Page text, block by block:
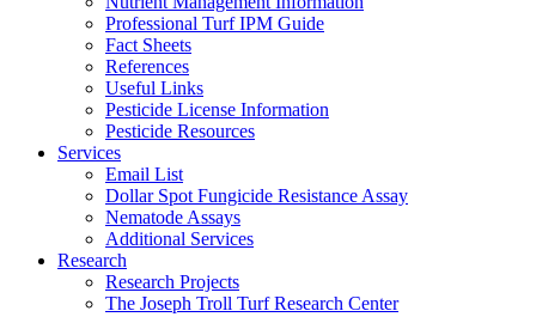
Professional Turf IPM Guide
Fact Sheets
References
Useful Links
Pesticide License Information
Pesticide Resources
Services
Email List
Dollar Spot Fungicide Resistance Assay
Nematode Assays
Additional Services
Research
Research Projects
The Joseph Troll Turf Research Center